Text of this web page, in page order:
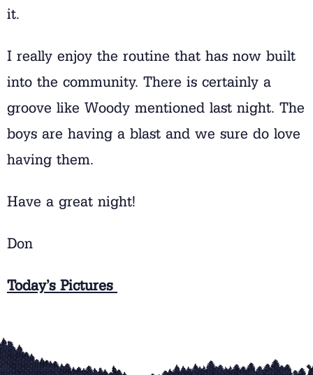
it.
I really enjoy the routine that has now built
into the community. There is certainly a
groove like Woody mentioned last night. The
boys are having a blast and we sure do love
having them.
Have a great night!
Don
Today’s Pictures